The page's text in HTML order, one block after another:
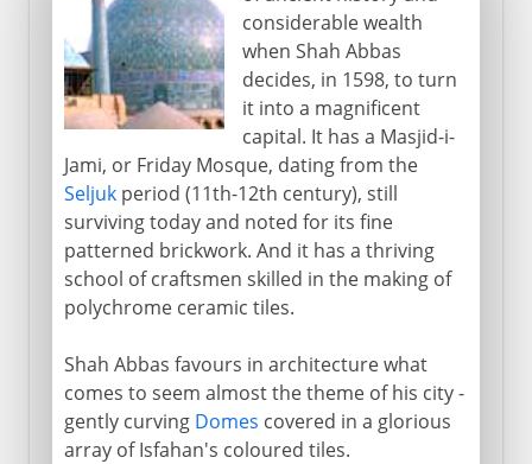
considerable wealth
when Shah Abbas
decides, in 1598, to turn
it into a magnificent
capital. It has a Masjid-i-
Jami, or Friday Mosque, dating from the
Seljukperiod (11th-12th century), still
surviving today and noted for its fine
patterned brickwork. And it has a thriving
school of craftsmen skilled in the making of
polychrome ceramic tiles.
Shah Abbas favours in architecture what
comes to seem almost the theme of his city -
gently curving Domes covered in a glorious
array of Isfahan's coloured tiles.